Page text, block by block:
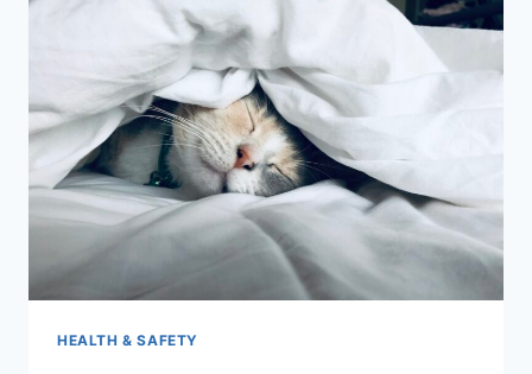
THE
LEAKY
GUT
CONNECTION
IN
2026
HEALTH & SAFETY